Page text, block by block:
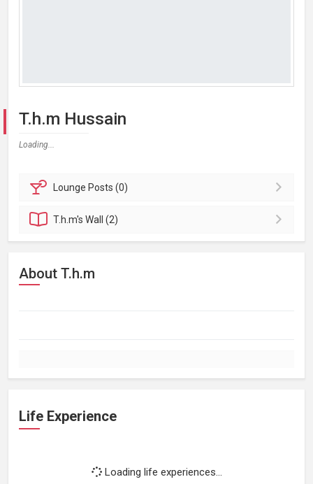
T.h.m Hussain
Loading...
Lounge Posts (0)
T.h.m'sWall (2)
About T.h.m
Life Experience
Loading life experiences...